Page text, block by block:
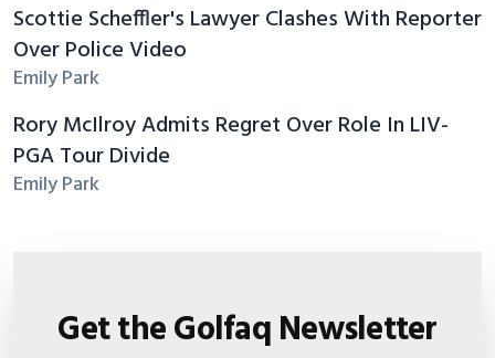
Scottie Scheffler's Lawyer Clashes With Reporter
Over Police Video
Emily Park
Rory McIlroy Admits Regret Over Role In LIV-
PGA Tour Divide
Emily Park
Get the Golfaq Newsletter